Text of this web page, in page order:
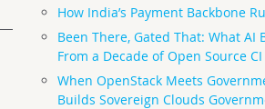
How India’s Payment Backbone
Been There, Gated That: What AI
From a Decade of Open Source CI
When OpenStack Meets
Builds Sovereign Clouds